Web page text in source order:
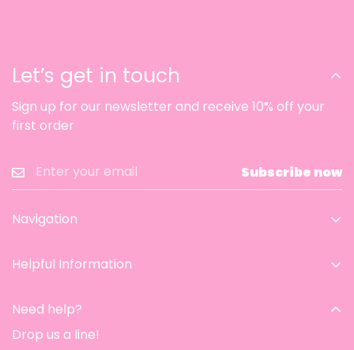
Let’s get in touch
Sign up for our newsletter and receive 10% off your
first order
Subscribe now
Navigation
Catalog
Aesthetic room
Contact
Helpful Information
Privacy Policy
Need help?
Drop us a line!